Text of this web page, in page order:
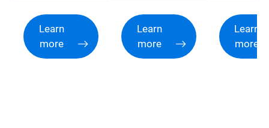
Learn
more
Learn
more
Learn
more